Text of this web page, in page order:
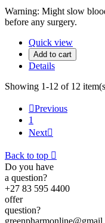
Warning: Might slow
before any surgery.
Quick view
Add to cart
Details
Showing 1-12 of 12
Previous
1
Next
Back to top 
Do you have
a question?
+27 83 595 4400
offer
question?